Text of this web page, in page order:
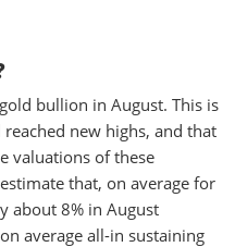
bullion in August. This is
new highs, and that
valuations of these
that, on average for
about 8% in August
average all-in sustaining